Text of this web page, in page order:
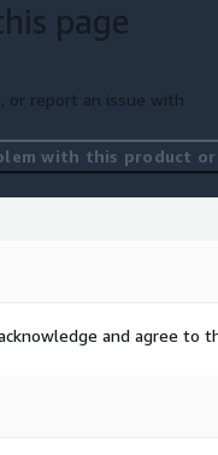
page
or report an issue with
with this product
and agree to